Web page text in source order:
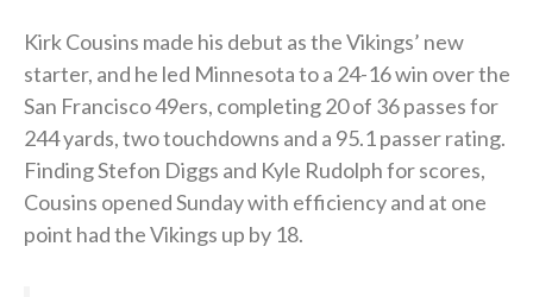
Kirk Cousins made his debut as the Vikings’ new
starter, and he led Minnesota to a 24-16 win over the
San Francisco 49ers, completing 20 of 36 passes for
244 yards, two touchdowns and a 95.1 passer rating.
Finding Stefon Diggs and Kyle Rudolph for scores,
Cousins opened Sunday with efficiency and at one
point had the Vikings up by 18.